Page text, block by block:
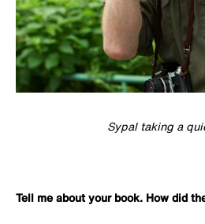
Sypal taking a
Tell me about your book. How did